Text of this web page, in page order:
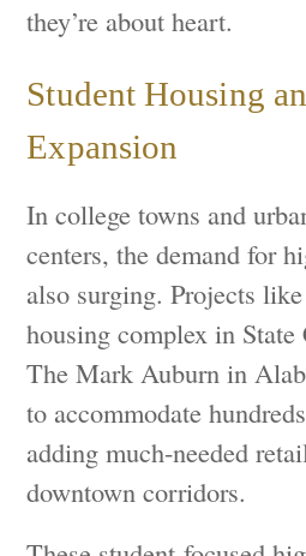
they’re about heart.
Student Housing
Expansion
In college towns and
centers, the demand for
also surging. Projects
housing complex in
The Mark Auburn in
to accommodate
adding much-needed
downtown corridors.